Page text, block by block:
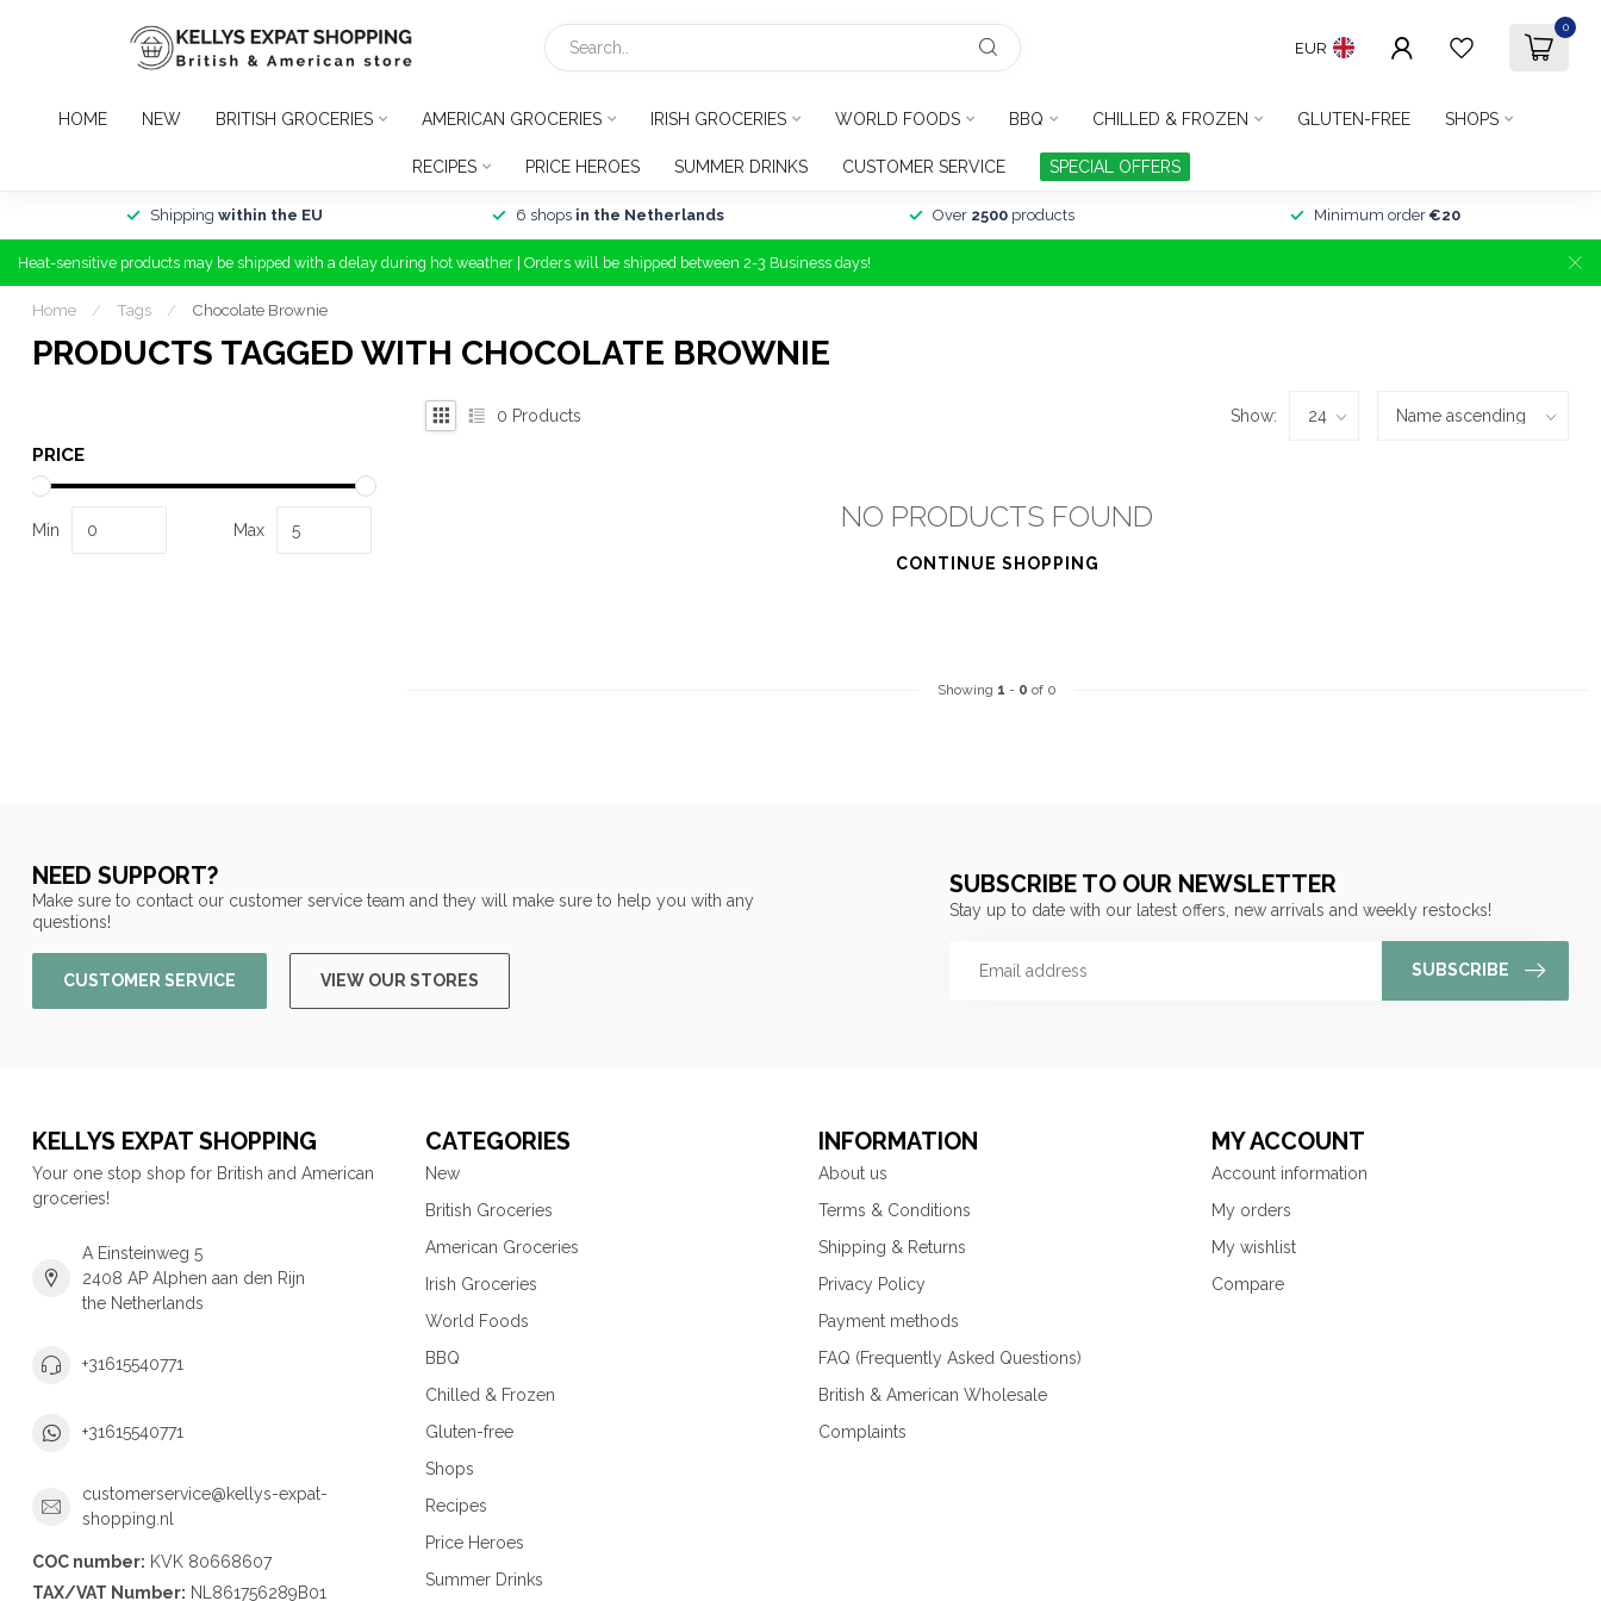
EUR
0
HOME NEW BRITISH GROCERIES AMERICAN GROCERIES IRISH GROCERIES WORLD FOODS BBQ CHILLED & FROZEN GLUTEN-FREE SHOPS
RECIPES PRICE HEROES SUMMER DRINKS CUSTOMER SERVICE SPECIAL OFFERS
Shipping within the EU 6 shops in the Netherlands Over 2500products Minimum order €20
Heat-sensitive products may be shipped with a delay during hot weather | Orders will be shipped between 2-3 Business days!
Home / Tags / Chocolate Brownie
PRODUCTS TAGGED WITH CHOCOLATE BROWNIE
PRICE
Min Max
0 Products Show:
NO PRODUCTS FOUND
CONTINUE SHOPPING
Showing 1 - 0 of 0
NEED SUPPORT?
Make sure to contact our customer service team and they will make sure to help you with any
questions!
CUSTOMER SERVICE VIEW OUR STORES
SUBSCRIBE TO OUR NEWSLETTER
Stay up to date with our latest offers, new arrivals and weekly restocks!
SUBSCRIBE
KELLYS EXPAT SHOPPING
Your one stop shop for British and American
groceries!
A Einsteinweg 5
2408 AP Alphen aan den Rijn
the Netherlands
+31615540771
+31615540771
customerservice@kellys-expat-
shopping.nl
COC number: KVK 80668607
TAX/VAT Number: NL861756289B01
CATEGORIES
New
British Groceries
American Groceries
Irish Groceries
World Foods
BBQ
Chilled & Frozen
Gluten-free
Shops
Recipes
Price Heroes
Summer Drinks
INFORMATION
About us
Terms & Conditions
Shipping & Returns
Privacy Policy
Payment methods
FAQ (Frequently Asked Questions)
British & American Wholesale
Complaints
MY ACCOUNT
Account information
My orders
My wishlist
Compare